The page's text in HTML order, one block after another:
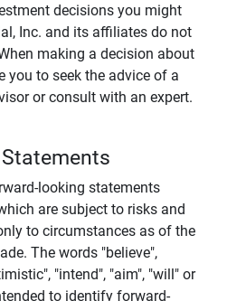
decisions you might
Inc. and its affiliates do not
making a decision about
you to seek the advice of a
or consult with an expert.
looking statements
are subject to risks and
to circumstances as of the
The words "believe",
"intend", "aim", "will" or
to identify forward-